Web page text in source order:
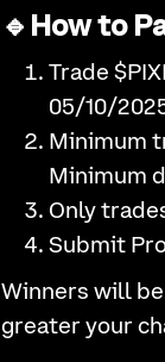
🔹How to
Trade
05/10/
Minimum
Minimum
Only
Submit
Winners will
greater your